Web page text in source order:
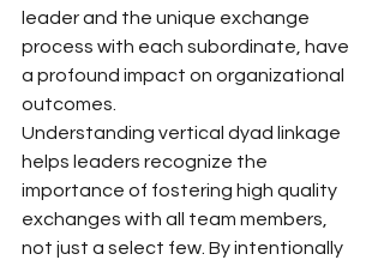
leader and the unique exchange
process with each subordinate, have
a profound impact on organizational
outcomes.
Understanding vertical dyad linkage
helps leaders recognize the
importance of fostering high quality
exchanges with all team members,
not just a select few. By intentionally